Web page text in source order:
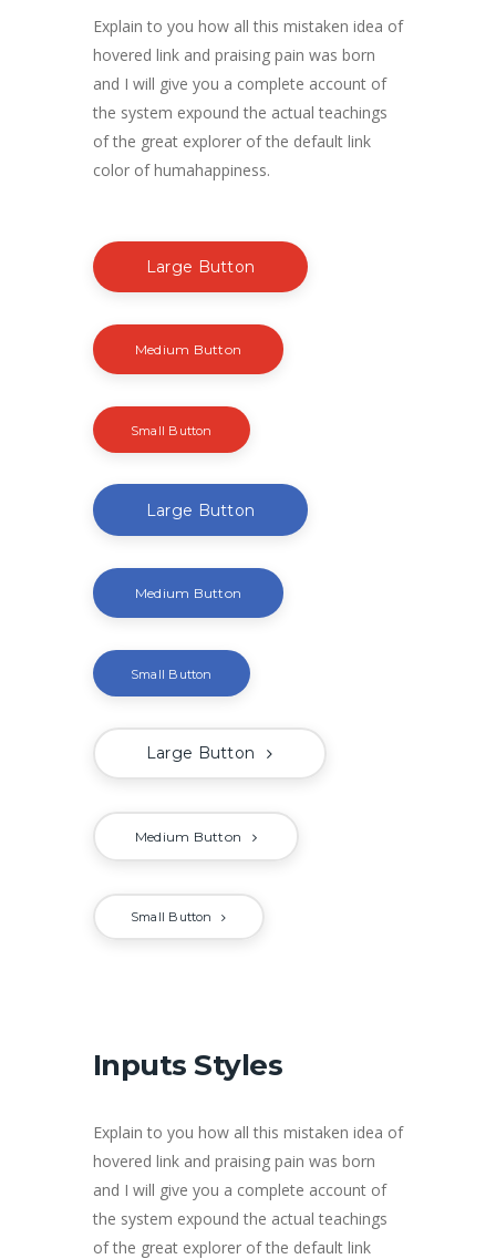
Explain to you how all this mistaken idea of
hovered link and praising pain was born
and I will give you a complete account of
the system expound the actual teachings
of the great explorer of the default link
color of humahappiness.
Large Button
Medium Button
Small Button
Large Button
Medium Button
Small Button
Large Button
Medium Button
Small Button
Inputs Styles
Explain to you how all this mistaken idea of
hovered link and praising pain was born
and I will give you a complete account of
the system expound the actual teachings
of the great explorer of the default link